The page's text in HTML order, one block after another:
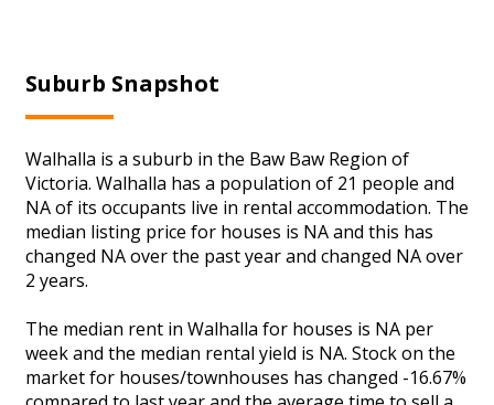
Suburb Snapshot
Walhalla is a suburb in the Baw Baw Region of
Victoria. Walhalla has a population of 21 people and
NA of its occupants live in rental accommodation. The
median listing price for houses is NA and this has
changed NA over the past year and changed NA over
2 years.
The median rent in Walhalla for houses is NA per
week and the median rental yield is NA. Stock on the
market for houses/townhouses has changed -16.67%